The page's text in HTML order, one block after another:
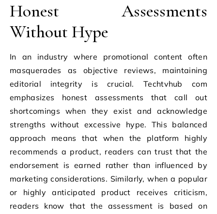
Honest Assessments
Without Hype
In an industry where promotional content often
masquerades as objective reviews, maintaining
editorial integrity is crucial. Techtvhub com
emphasizes honest assessments that call out
shortcomings when they exist and acknowledge
strengths without excessive hype. This balanced
approach means that when the platform highly
recommends a product, readers can trust that the
endorsement is earned rather than influenced by
marketing considerations. Similarly, when a popular
or highly anticipated product receives criticism,
readers know that the assessment is based on